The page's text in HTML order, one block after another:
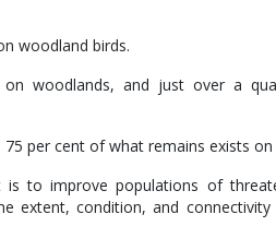
woodland birds.
on woodlands, and just over a
per cent of what remains exists on
to improve populations of
extent, condition, and